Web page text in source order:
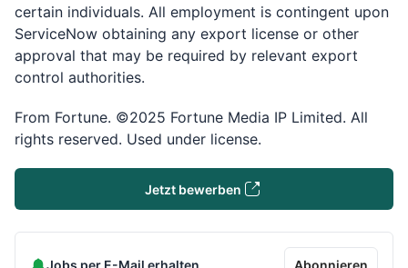
certain individuals. All employment is contingent upon
ServiceNow obtaining any export license or other
approval that may be required by relevant export
control authorities.
From Fortune. ©2025 Fortune Media IP Limited. All
rights reserved. Used under license.
Jetzt bewerben
Jobs per E-Mail erhalten Abonnieren